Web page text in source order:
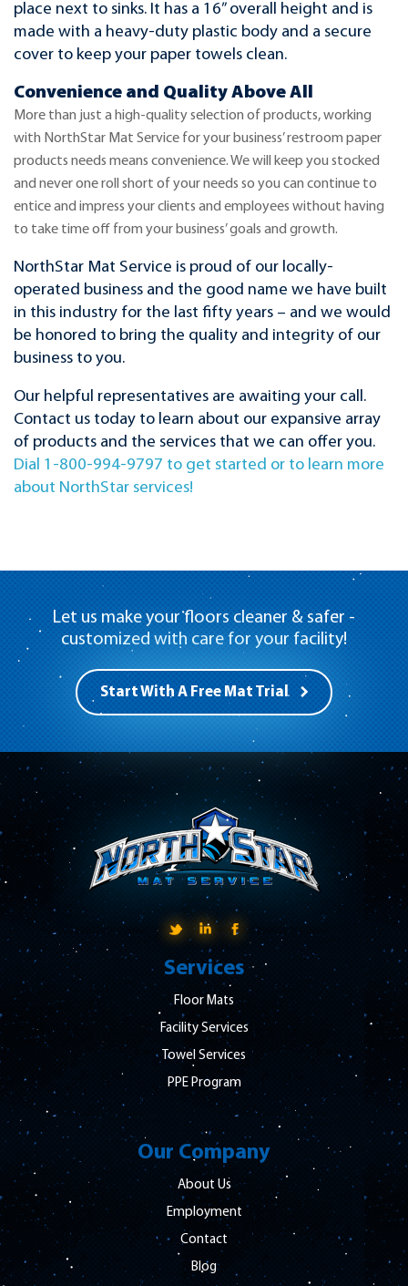
place next to sinks. It has a 16” overall height and is
made with a heavy-duty plastic body and a secure
cover to keep your paper towels clean.
Convenience and Quality Above All
More than just a high-quality selection of products, working
with NorthStar Mat Service for your business’ restroom paper
products needs means convenience. We will keep you stocked
and never one roll short of your needs so you can continue to
entice and impress your clients and employees without having
to take time off from your business’ goals and growth.
NorthStar Mat Service is proud of our locally-
operated business and the good name we have built
in this industry for the last fifty years – and we would
be honored to bring the quality and integrity of our
business to you.
Our helpful representatives are awaiting your call.
Contact us today to learn about our expansive array
of products and the services that we can offer you.
Dial 1-800-994-9797 to get started or to learn more
about NorthStar services!
Let us make your floors cleaner & safer -
customized with care for your facility!
Start With A Free Mat Trial
Services
Floor Mats
Facility Services
Towel Services
PPE Program
Our Company
About Us
Employment
Contact
Blog